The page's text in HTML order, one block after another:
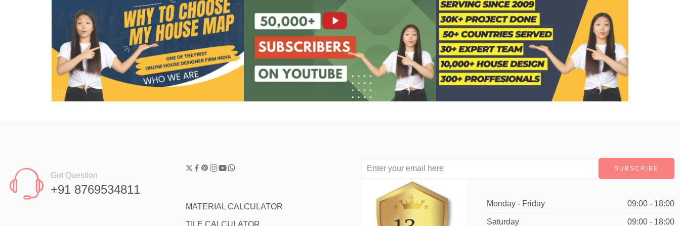
Got Question
+91 8769534811
MATERIAL CALCULATOR
TILE CALCULATOR
Monday - Friday 09:00 - 18:00
Saturday 09:00 - 18:00